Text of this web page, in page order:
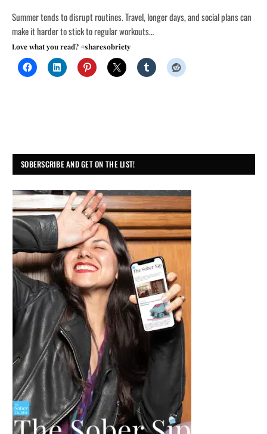
Summer tends to disrupt routines. Travel, longer days, and social plans can
make it harder to stick to regular workouts…
Love what you read? #sharesobriety
SOBERSCRIBE AND GET ON THE LIST!